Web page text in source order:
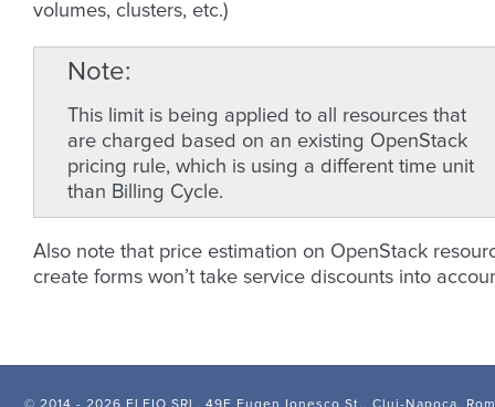
volumes, clusters, etc.)
Note
This limit is being applied to all resources that
are charged based on an existing OpenStack
pricing rule, which is using a different time unit
than Billing Cycle.
Also note that price estimation on OpenStack
create forms won’t take service discounts into